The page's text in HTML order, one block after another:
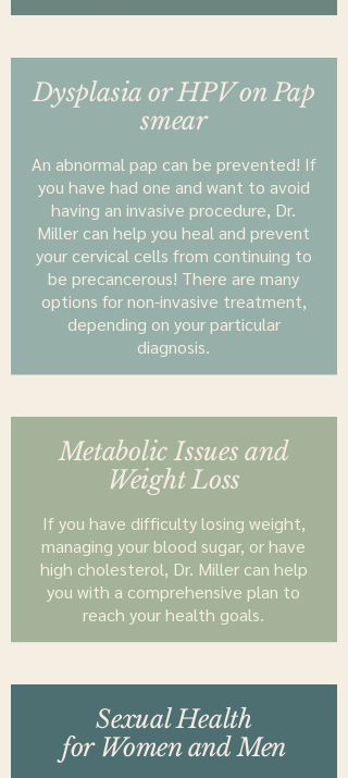
Dysplasia or HPV on Pap
smear
An abnormal pap can be prevented! If
you have had one and want to avoid
having an invasive procedure, Dr.
Miller can help you heal and prevent
your cervical cells from continuing to
be precancerous! There are many
options for non-invasive treatment,
depending on your particular
diagnosis.
Metabolic Issues and
Weight Loss
If you have difficulty losing weight,
managing your blood sugar, or have
high cholesterol, Dr. Miller can help
you with a comprehensive plan to
reach your health goals.
Sexual Health
for Women and Men